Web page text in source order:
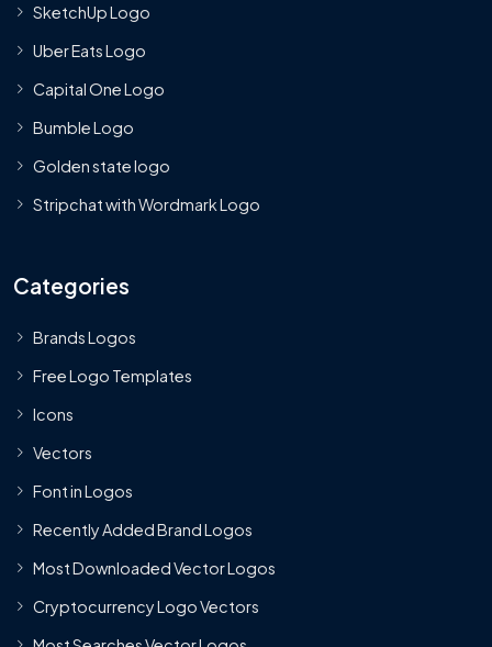
SketchUp Logo
Uber Eats Logo
Capital One Logo
Bumble Logo
Golden state logo
Stripchat with Wordmark Logo
Categories
Brands Logos
Free Logo Templates
Icons
Vectors
Font in Logos
Recently Added Brand Logos
Most Downloaded Vector Logos
Cryptocurrency Logo Vectors